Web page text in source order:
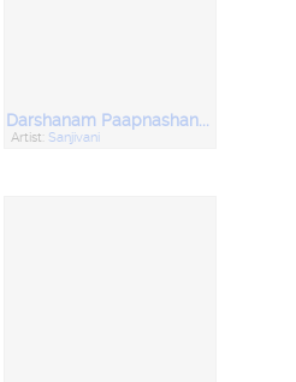
Darshanam Paapnashanam
Artist: Sanjivani